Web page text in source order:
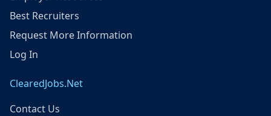
Best Recruiters
Request More Information
Log In
ClearedJobs.Net
Contact Us